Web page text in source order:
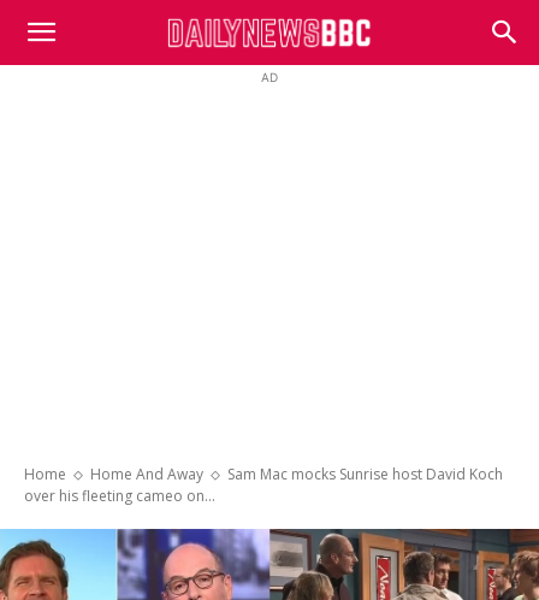
DailyNewsBBC
AD
Home Home And Away
Sam Mac mocks Sunrise host David Koch
over his fleeting cameo on...